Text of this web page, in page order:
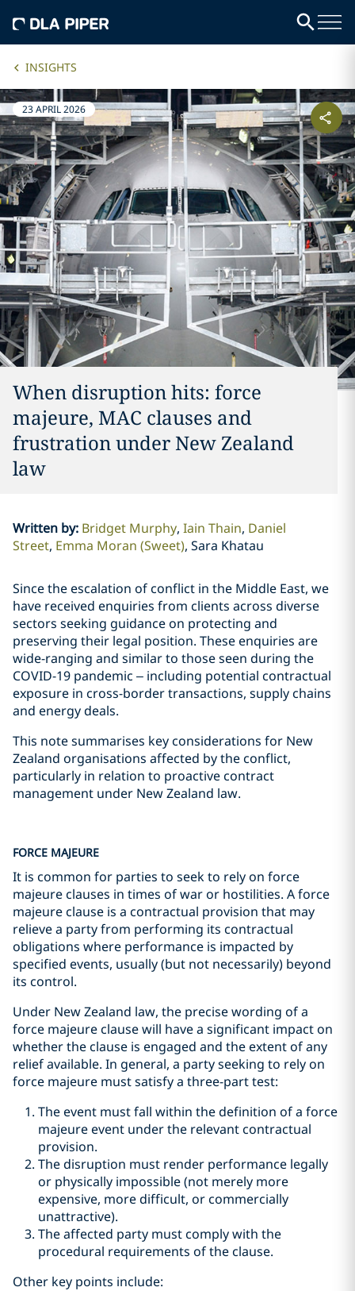
INSIGHTS
23 APRIL 2026
When disruption hits: force
majeure, MAC clauses and
frustration under New Zealand
law
Written by: Bridget Murphy Iain Thain Daniel
Street Emma Moran (Sweet) Sara Khatau
Since the escalation of conflict in the Middle East, we
have received enquiries from clients across diverse
sectors seeking guidance on protecting and
preserving their legal position. These enquiries are
wide-ranging and similar to those seen during the
COVID-19 pandemic – including potential contractual
exposure in cross-border transactions, supply chains
and energy deals.
This note summarises key considerations for New
Zealand organisations affected by the conflict,
particularly in relation to proactive contract
management under New Zealand law.
FORCE MAJEURE
It is common for parties to seek to rely on force
majeure clauses in times of war or hostilities. A force
majeure clause is a contractual provision that may
relieve a party from performing its contractual
obligations where performance is impacted by
specified events, usually (but not necessarily) beyond
its control.
Under New Zealand law, the precise wording of a
force majeure clause will have a significant impact on
whether the clause is engaged and the extent of any
relief available. In general, a party seeking to rely on
force majeure must satisfy a three-part test:
The event must fall within the definition of a force
majeure event under the relevant contractual
provision.
The disruption must render performance legally
or physically impossible (not merely more
expensive, more difficult, or commercially
unattractive).
The affected party must comply with the
procedural requirements of the clause.
Other key points include: